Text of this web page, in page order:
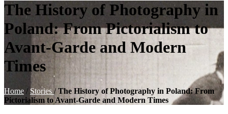
The History of Photography in
Poland: From Pictorialism to
Avant-Garde and Modern
Times
Home / Stories /The History of Photography in Poland: From
Pictorialism to Avant-Garde and Modern Times